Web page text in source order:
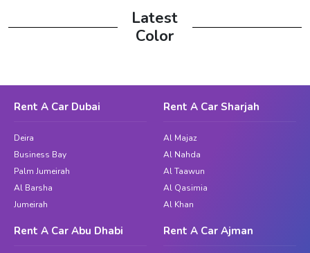
Latest
Color
Rent A Car Dubai
Deira
Business Bay
Palm Jumeirah
Al Barsha
Jumeirah
Rent A Car Sharjah
Al Majaz
Al Nahda
Al Taawun
Al Qasimia
Al Khan
Rent A Car Abu Dhabi Rent A Car Ajman